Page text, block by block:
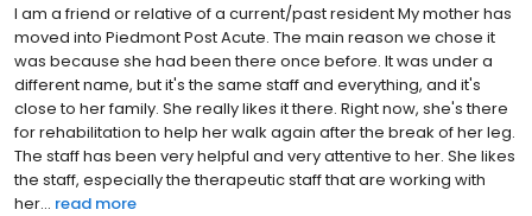
I am a friend or relative of a current/past resident My mother has
moved into Piedmont Post Acute. The main reason we chose it
was because she had been there once before. It was under a
different name, but it's the same staff and everything, and it's
close to her family. She really likes it there. Right now, she's there
for rehabilitation to help her walk again after the break of her leg.
The staff has been very helpful and very attentive to her. She likes
the staff, especially the therapeutic staff that are working with
her... read more